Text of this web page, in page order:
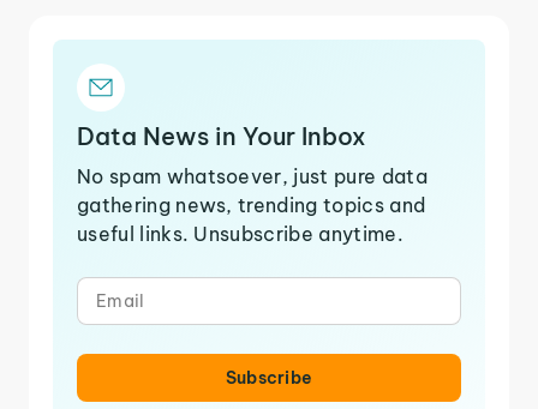
Data News in Your Inbox
No spam whatsoever, just pure data
gathering news, trending topics and
useful links. Unsubscribe anytime.
Subscribe